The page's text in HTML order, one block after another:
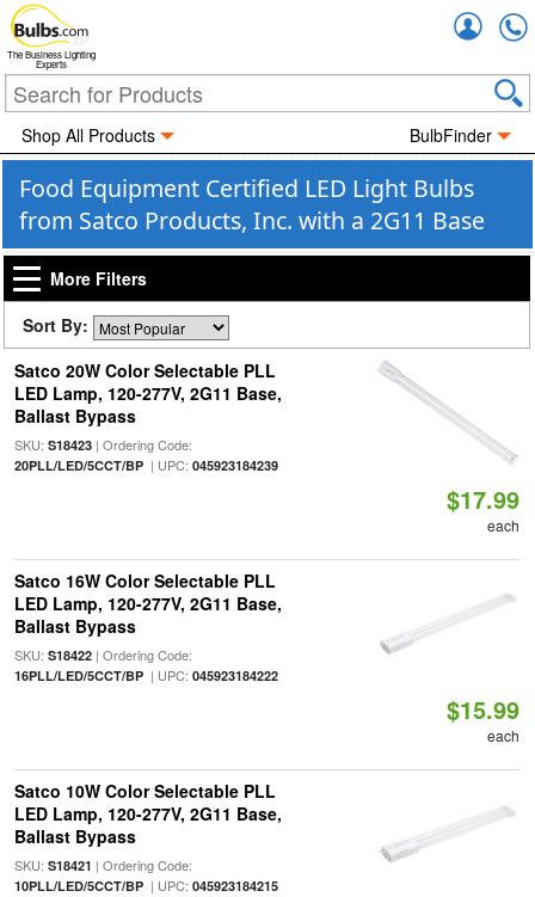
The Business Lighting
Experts
Shop All Products BulbFinder
Food Equipment Certified LED Light Bulbs
from Satco Products, Inc. with a 2G11 Base
More Filters
Sort By:
Satco 20W Color Selectable PLL
LED Lamp, 120-277V, 2G11 Base,
Ballast Bypass
SKU: S18423| Ordering Code:
20PLL/LED/5CCT/BP| UPC: 045923184239
$17.99
each
Satco 16W Color Selectable PLL
LED Lamp, 120-277V, 2G11 Base,
Ballast Bypass
SKU: S18422| Ordering Code:
16PLL/LED/5CCT/BP| UPC: 045923184222
$15.99
each
Satco 10W Color Selectable PLL
LED Lamp, 120-277V, 2G11 Base,
Ballast Bypass
SKU: S18421 | Ordering Code:
10PLL/LED/5CCT/BP| UPC: 045923184215